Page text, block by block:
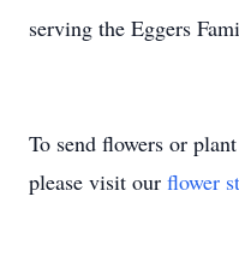
serving the Eggers
To send flowers or
please visit our flower